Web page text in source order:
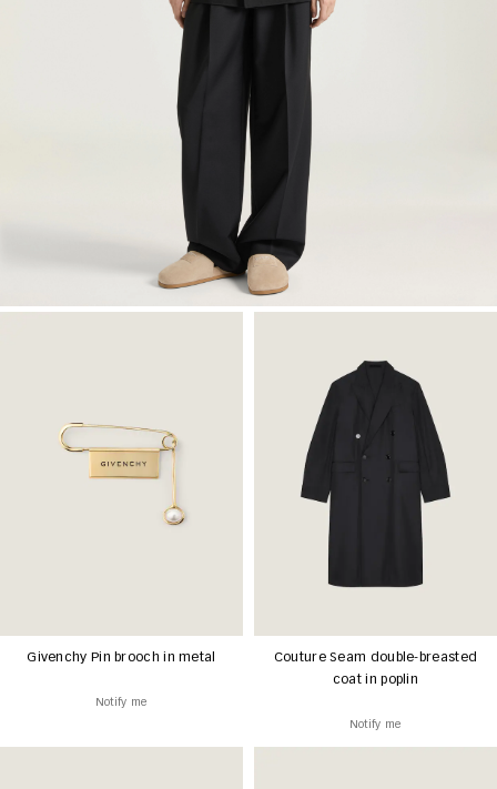
Givenchy Pin brooch in metal
Notify me
Couture Seam double-breasted
coat in poplin
Notify me